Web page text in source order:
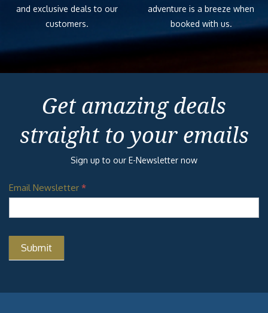
and exclusive deals to our
customers.
adventure is a breeze when
booked with us.
Get amazing deals
straight to your emails
Sign up to our E-Newsletter now
Email Newsletter *